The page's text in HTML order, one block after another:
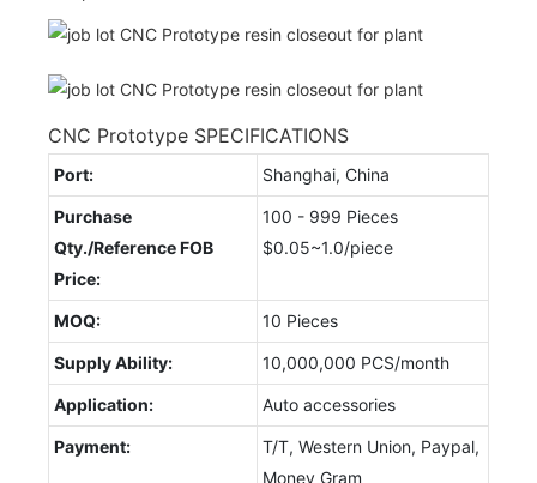
CNC Prototype SPECIFICATIONS
Port: Shanghai, China
Purchase
Qty./Reference FOB
Price:
100 - 999 Pieces
$0.05~1.0/piece
MOQ: 10 Pieces
Supply Ability: 10,000,000 PCS/month
Application: Auto accessories
Payment:
T/T, Western Union, Paypal,
Money Gram